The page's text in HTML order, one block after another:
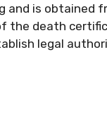
and is obtained
the death
legal